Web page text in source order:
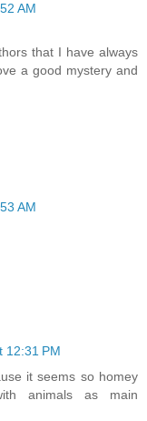
AM
that I have always
a good mystery and
AM
12:31 PM
it seems so homey
animals as main